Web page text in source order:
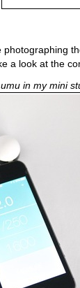
a look at the
in my mini